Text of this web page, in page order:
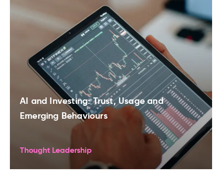
AI and Investing: Trust, Usage and
Emerging Behaviours
Thought Leadership